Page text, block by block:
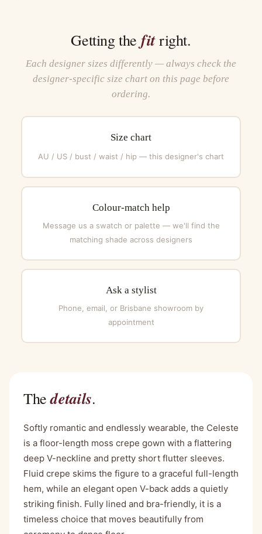
Getting the fitright.
Each designer sizes differently — always check the
designer-specific size chart on this page before
ordering.
Size chart
AU / US / bust / waist / hip — this designer's chart
Colour-match help
Message us a swatch or palette — we'll find the
matching shade across designers
Ask a stylist
Phone, email, or Brisbane showroom by
appointment
Thedetails.
Softly romantic and endlessly wearable, the Celeste
is a floor-length moss crepe gown with a flattering
deep V-neckline and pretty short flutter sleeves.
Fluid crepe skims the figure to a graceful full-length
hem, while an elegant open V-back adds a quietly
striking finish. Fully lined and bra-friendly, it is a
timeless choice that moves beautifully from